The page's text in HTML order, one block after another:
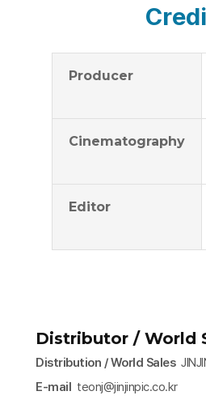
Producer
Cinematography
Editor
Distributor / World
Distribution / World Sales
E-mail teonj@jinjinpic.co.kr​